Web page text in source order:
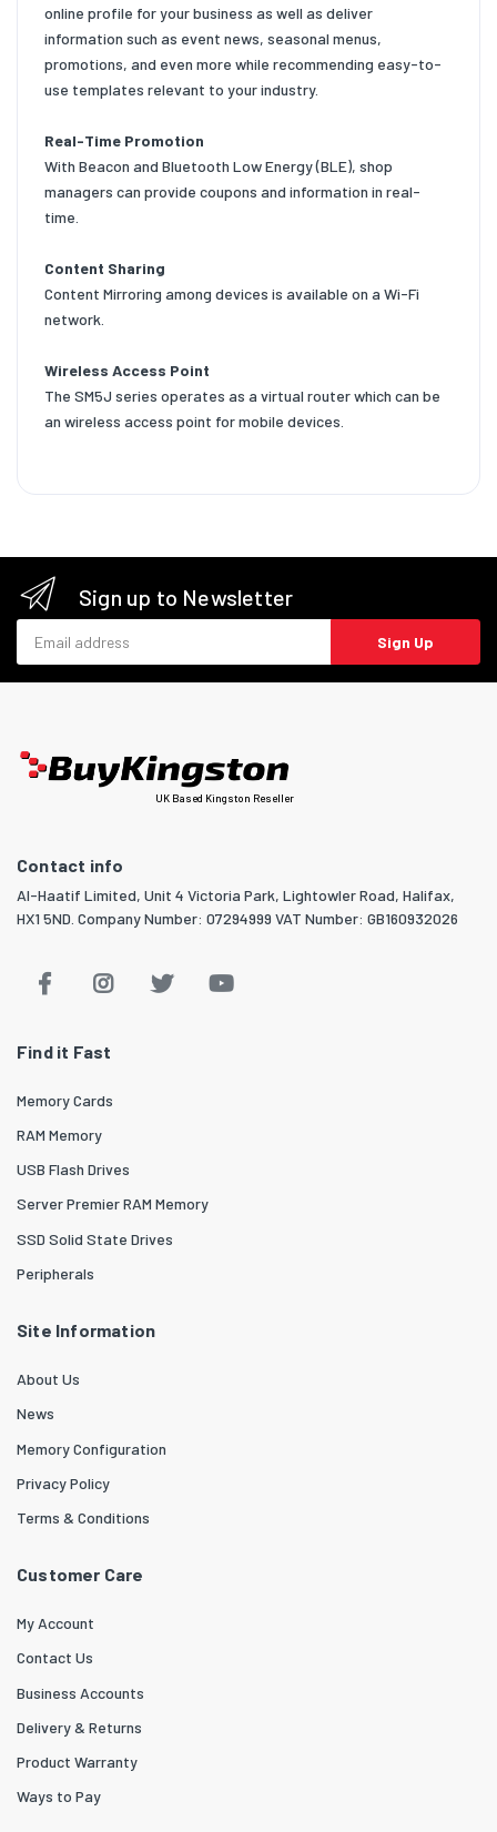
online profile for your business as well as deliver
information such as event news, seasonal menus,
promotions, and even more while recommending easy-to-
use templates relevant to your industry.
Real-Time Promotion
With Beacon and Bluetooth Low Energy (BLE), shop
managers can provide coupons and information in real-
time.
Content Sharing
Content Mirroring among devices is available on a Wi-Fi
network.
Wireless Access Point
The SM5J series operates as a virtual router which can be
an wireless access point for mobile devices.
Sign up to Newsletter
Sign Up
UK Based Kingston Reseller
Contact info
Al-Haatif Limited, Unit 4 Victoria Park, Lightowler Road, Halifax,
HX1 5ND. Company Number: 07294999 VAT Number: GB160932026
Find it Fast
Memory Cards
RAM Memory
USB Flash Drives
Server Premier RAM Memory
SSD Solid State Drives
Peripherals
Site Information
About Us
News
Memory Configuration
Privacy Policy
Terms & Conditions
Customer Care
My Account
Contact Us
Business Accounts
Delivery & Returns
Product Warranty
Ways to Pay